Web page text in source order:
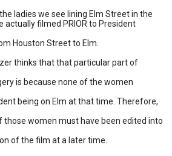
ladies we see lining Elm Street in the
actually filmed PRIOR to President
Houston Street to Elm.
thinks that that particular part of
is because none of the women
being on Elm at that time. Therefore,
those women must have been edited into
of the film at a later time.